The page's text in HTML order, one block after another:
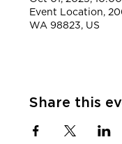
Event Location,
WA 98823, US
Share this